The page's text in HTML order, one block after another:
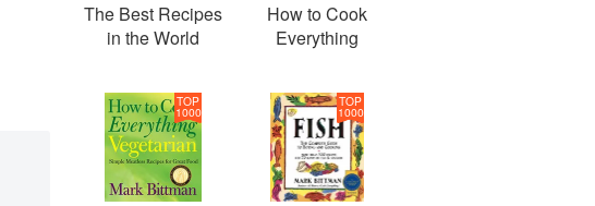
The Best Recipes
in the World
How to Cook
Everything
TOP
1000
TOP
1000